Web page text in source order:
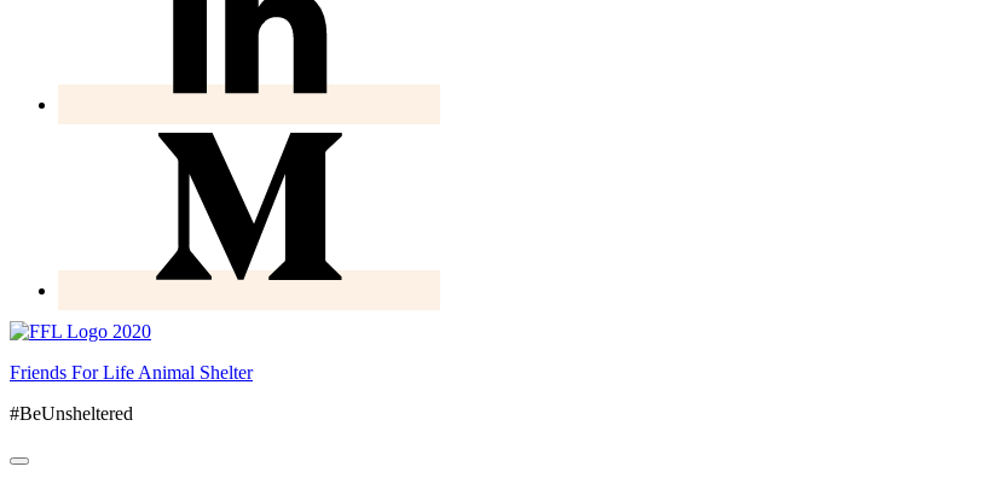
Friends For Life Animal Shelter
#BeUnsheltered